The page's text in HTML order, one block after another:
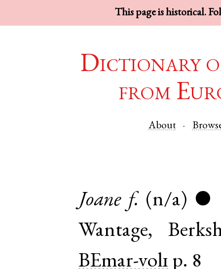
This page is historical.
Dictionary
from
About
Joane f. (n/a) ●
Wantage,
BEmar-vol1 p. 8